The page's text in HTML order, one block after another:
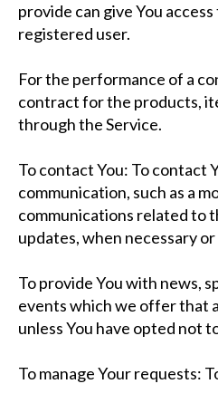
provide can give You
registered user.
For the performance of a
contract for the products,
through the Service.
To contact You: To contact
communication, such as a
communications related to
updates, when necessary
To provide You with news,
events which we offer that
unless You have opted not
To manage Your requests: